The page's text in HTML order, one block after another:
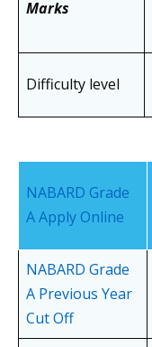
Marks
Difficulty level
NABARD Grade
A Apply Online
NABARD Grade
A Previous Year
Cut Off